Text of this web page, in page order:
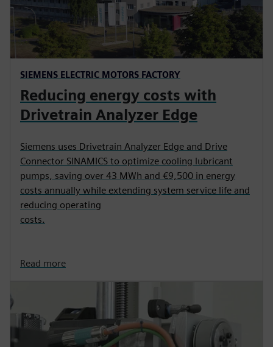
SIEMENS ELECTRIC MOTORS FACTORY
Reducing energy costs with
Drivetrain Analyzer Edge
Siemens uses Drivetrain Analyzer Edge and Drive
Connector SINAMICS to optimize cooling lubricant
pumps, saving over 43 MWh and €9,500 in energy
costs annually while extending system service life and
reducing operating
costs.
Read more